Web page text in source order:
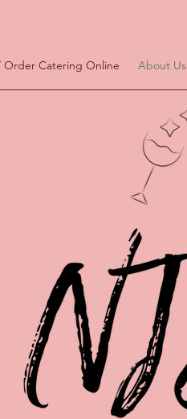
Order Catering Online About Us